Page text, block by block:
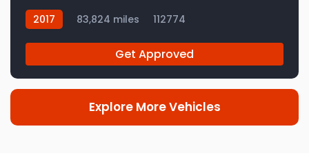
2017 83,824 miles 112774
Get Approved
Explore More Vehicles